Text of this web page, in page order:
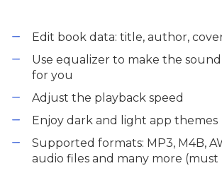
Edit book data: title, author,
Use equalizer to make the
for you
Adjust the playback speed
Enjoy dark and light app themes
Supported formats: MP3, M4B,
audio files and many more (must